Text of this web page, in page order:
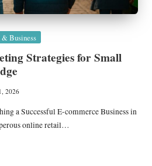
& Business
Strategies for Small
2026
a Successful E-commerce Business in
online retail…